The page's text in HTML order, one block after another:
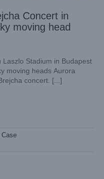
Concert in
moving head
Stadium in Budapest
moving heads Aurora
during the highly anticipated Boris Brejcha concert. [...]
CaseCase